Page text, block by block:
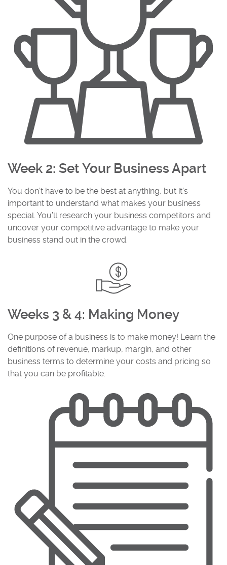
Week 2: Set Your Business Apart
You don’t have to be the best at anything, but it’s
important to understand what makes your business
special. You’ll research your business competitors and
uncover your competitive advantage to make your
business stand out in the crowd.
Weeks 3 & 4: Making Money
One purpose of a business is to make money! Learn the
definitions of revenue, markup, margin, and other
business terms to determine your costs and pricing so
that you can be profitable.